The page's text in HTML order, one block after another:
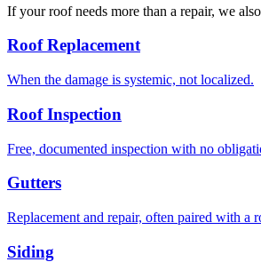
If your roof needs more than a repair, we
Roof Replacement
When the damage is systemic, not localized.
Roof Inspection
Free, documented inspection with no
Gutters
Replacement and repair, often paired with a
Siding